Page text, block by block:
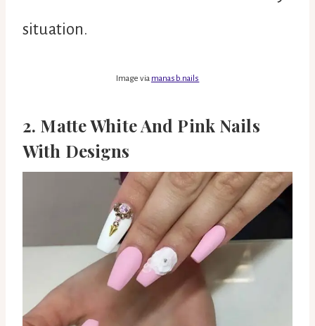
situation.
Image via manasb.nails
2. Matte White And Pink Nails
With Designs